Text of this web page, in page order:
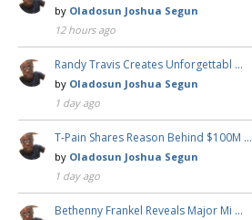
by Oladosun Joshua Segun
12 hours ago
Randy Travis Creates Unforgettabl …
by Oladosun Joshua Segun
1 day ago
T-Pain Shares Reason Behind $100M …
by Oladosun Joshua Segun
1 day ago
Bethenny Frankel Reveals Major Mi …